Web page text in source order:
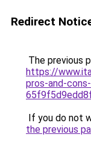
Redirect
The previous
https://
pros-and-
If you do not
the previous